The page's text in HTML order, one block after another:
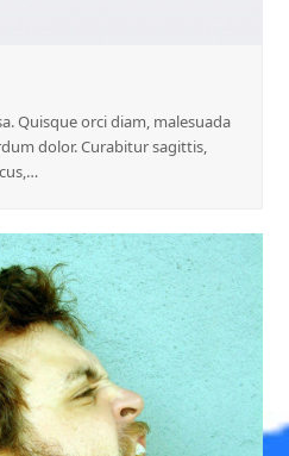
Quisque orci diam, malesuada
dolor. Curabitur sagittis,